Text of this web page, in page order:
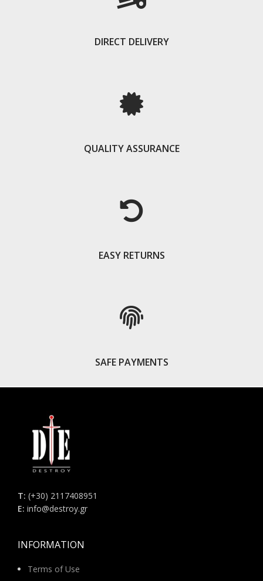
DIRECT DELIVERY
QUALITY ASSURANCE
EASY RETURNS
SAFE PAYMENTS
Τ: (+30) 2117408951
E: info@destroy.gr
INFORMATION
Terms of Use